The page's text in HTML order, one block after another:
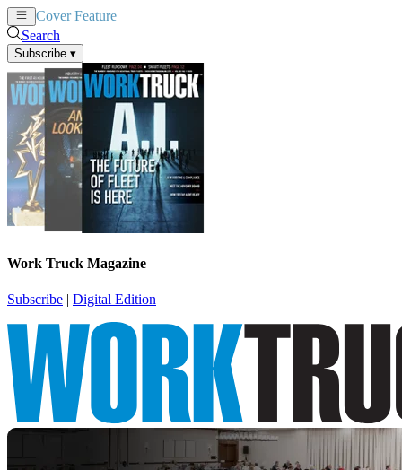
Cover Feature
Search
Subscribe ▾
Work Truck Magazine
Subscribe | Digital Edition